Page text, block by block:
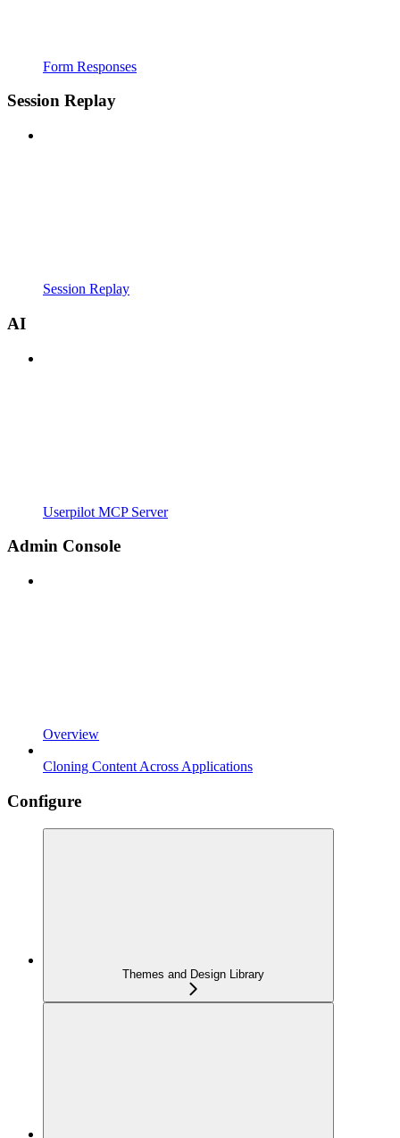
Form Responses
Session Replay
Session Replay
AI
Userpilot MCP Server
Admin Console
Overview
Cloning Content Across Applications
Configure
Themes and Design Library